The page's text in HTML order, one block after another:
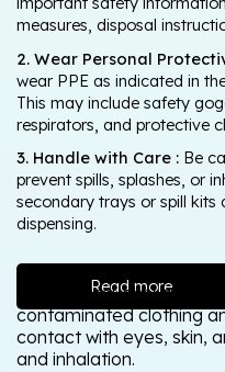
measures, disposal
2. Wear Personal
wear PPE as indicated in
This may include safety
respirators, and protective
3. Handle with Care : Be
prevent spills, splashes, or
secondary trays or spill kits
dispensing.
Read more
Wash thoroughly after
contaminated clothing
contact with eyes, skin,
and inhalation.